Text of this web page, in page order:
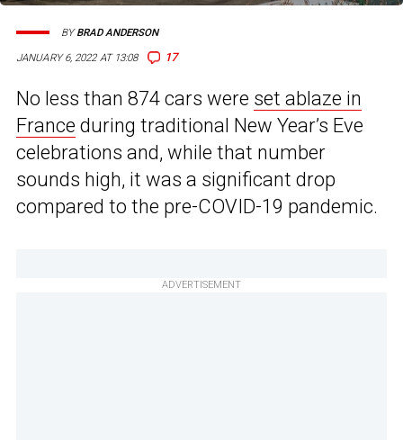
JANUARY 6, 2022 AT 13:08 17
BYBRAD ANDERSON
No less than 874 cars were set ablaze in
France during traditional New Year’s Eve
celebrations and, while that number
sounds high, it was a significant drop
compared to the pre-COVID-19 pandemic.
ADVERTISEMENT